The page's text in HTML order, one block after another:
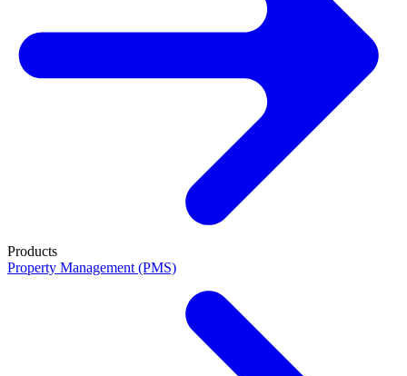
Products
Property Management (PMS)